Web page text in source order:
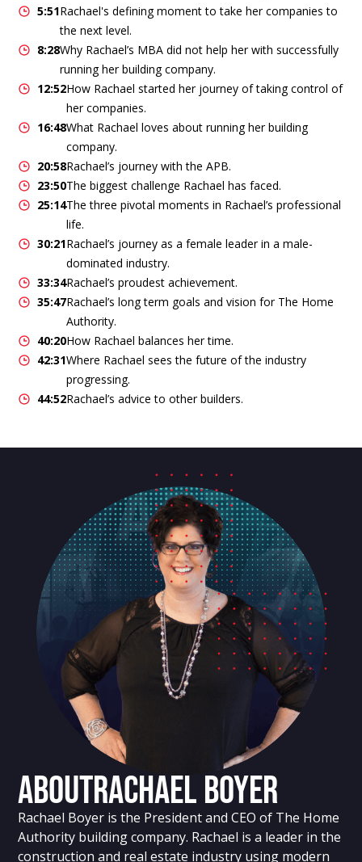
5:51Rachael's defining moment to take her companies to
the next level.
8:28Why Rachael’s MBA did not help her with successfully
running her building company.
12:52How Rachael started her journey of taking control of
her companies.
16:48What Rachael loves about running her building
company.
20:58Rachael’s journey with the APB.
23:50The biggest challenge Rachael has faced.
25:14The three pivotal moments in Rachael’s professional
life.
30:21Rachael’s journey as a female leader in a male-
dominated industry.
33:34Rachael’s proudest achievement.
35:47Rachael’s long term goals and vision for The Home
Authority.
40:20How Rachael balances her time.
42:31Where Rachael sees the future of the industry
progressing.
44:52Rachael’s advice to other builders.
AboutRachael Boyer
Rachael Boyer is the President and CEO of The Home
Authority building company. Rachael is a leader in the
construction and real estate industry using modern